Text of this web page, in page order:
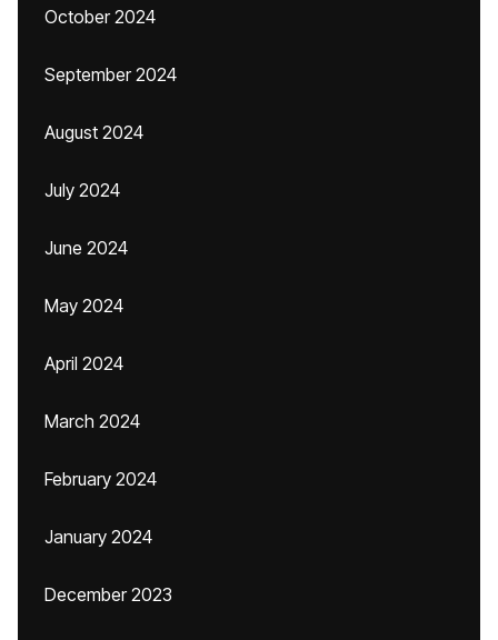
October 2024
September 2024
August 2024
July 2024
June 2024
May 2024
April 2024
March 2024
February 2024
January 2024
December 2023